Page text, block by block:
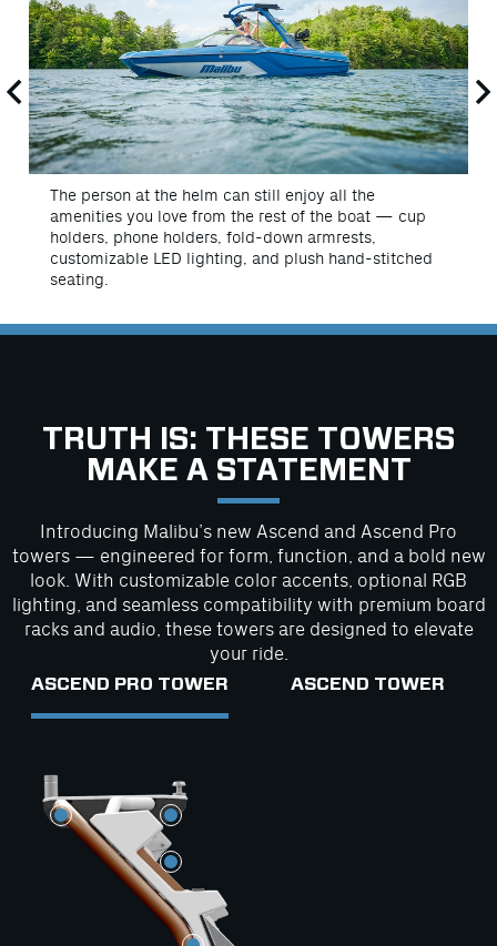
The person at the helm can still enjoy all the
amenities you love from the rest of the boat — cup
holders, phone holders, fold-down armrests,
customizable LED lighting, and plush hand-stitched
seating.
TRUTH IS: THESE TOWERS
MAKE A STATEMENT
Introducing Malibu’s new Ascend and Ascend Pro
towers — engineered for form, function, and a bold new
look. With customizable color accents, optional RGB
lighting, and seamless compatibility with premium board
racks and audio, these towers are designed to elevate
your ride.
ASCEND PRO TOWER ASCEND TOWER